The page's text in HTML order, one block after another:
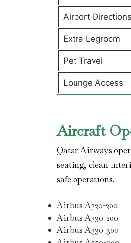
Airport Directions
Extra Legroom
Pet Travel
Lounge Access
Aircraft
Qatar Airways
seating, clean
safe operations.
Airbus A320-200
Airbus A330-200
Airbus A330-300